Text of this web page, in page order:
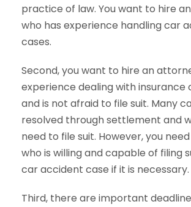
practice of law. You want to hire
who has experience handling car
cases.
Second, you want to hire an
experience dealing with insurance
and is not afraid to file suit. Many
resolved through settlement and
need to file suit. However, you
who is willing and capable of filing
car accident case if it is necessary.
Third, there are important